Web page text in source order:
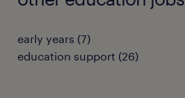
early years (7)
education support (26)